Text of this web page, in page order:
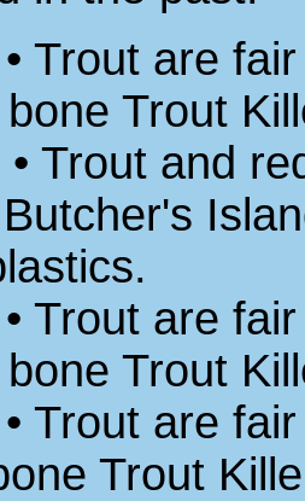
Trout are
Trout
Trout and
Trout are
Trout
Trout are
Trout